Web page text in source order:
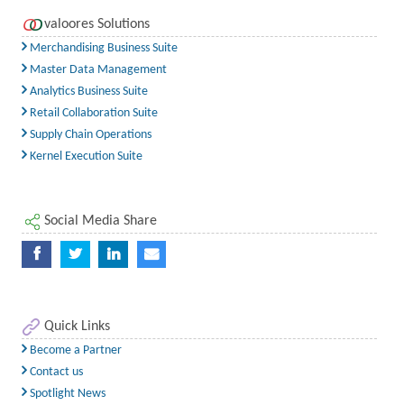
valoores Solutions
Merchandising Business Suite
Master Data Management
Analytics Business Suite
Retail Collaboration Suite
Supply Chain Operations
Kernel Execution Suite
Social Media Share
Quick Links
Become a Partner
Contact us
Spotlight News